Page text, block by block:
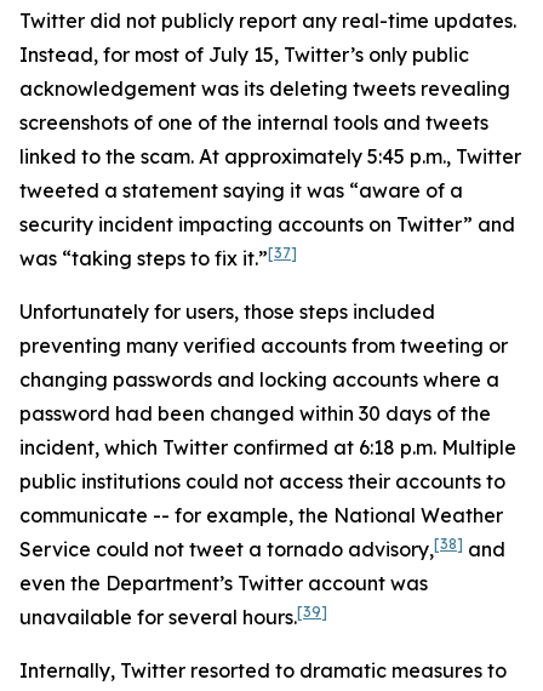
Twitter did not publicly report any real-time updates.
Instead, for most of July 15, Twitter’s only public
acknowledgement was its deleting tweets revealing
screenshots of one of the internal tools and tweets
linked to the scam. At approximately 5:45 p.m., Twitter
tweeted a statement saying it was “aware of a
security incident impacting accounts on Twitter” and
was “taking steps to fix it.”[37]
Unfortunately for users, those steps included
preventing many verified accounts from tweeting or
changing passwords and locking accounts where a
password had been changed within 30 days of the
incident, which Twitter confirmed at 6:18 p.m. Multiple
public institutions could not access their accounts to
communicate -- for example, the National Weather
Service could not tweet a tornado advisory,[38] and
even the Department’s Twitter account was
unavailable for several hours.[39]
Internally, Twitter resorted to dramatic measures to